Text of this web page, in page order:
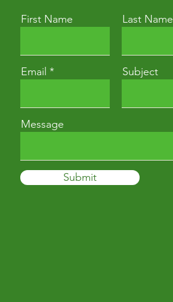
First Name Last Name
Email Subject
Message
Submit